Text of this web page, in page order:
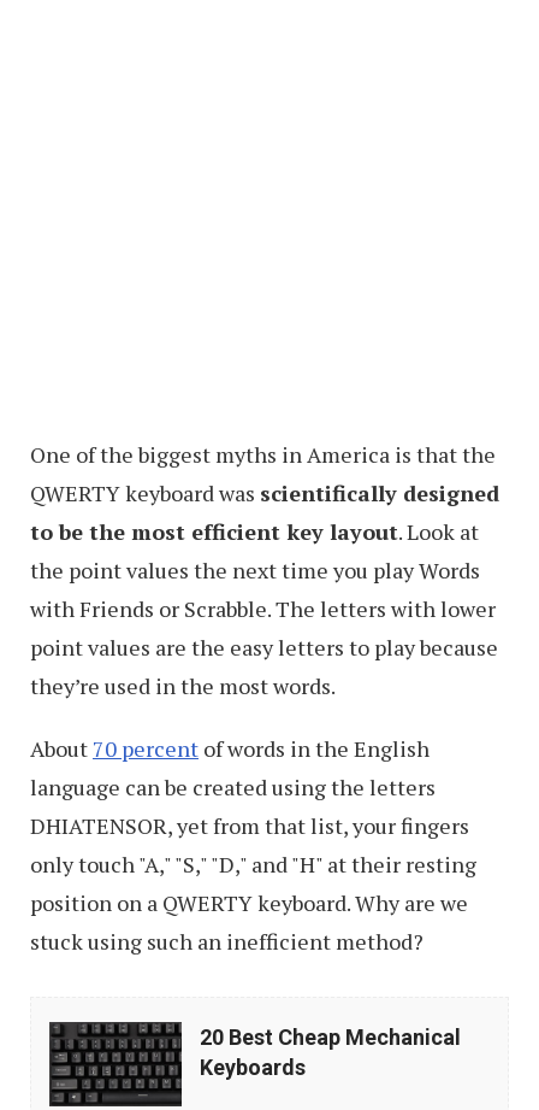
One of the biggest myths in America is that the
QWERTY keyboard was scientifically designed
to be the most efficient key layout. Look at
the point values the next time you play Words
with Friends or Scrabble. The letters with lower
point values are the easy letters to play because
they’re used in the most words.
About 70 percent of words in the English
language can be created using the letters
DHIATENSOR, yet from that list, your fingers
only touch "A," "S," "D," and "H" at their resting
position on a QWERTY keyboard. Why are we
stuck using such an inefficient method?
20
Best
Cheap
20 Best Cheap Mechanical
Keyboards